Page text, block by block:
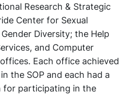
Research & Strategic
Center for Sexual
Diversity; the Help
and Computer
Each office achieved
the SOP and each had a
for participating in the